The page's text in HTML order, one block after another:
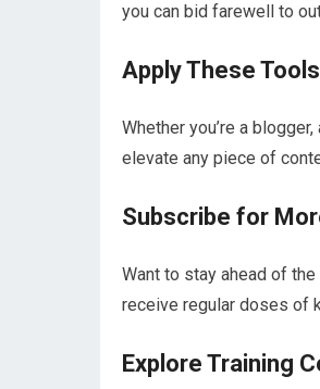
you can bid farewell to
Apply These
Whether you’re a
elevate any piece of
Subscribe for
Want to stay ahead of
receive regular doses of
Explore Training